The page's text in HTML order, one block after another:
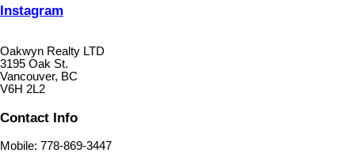
Instagram
Oakwyn Realty LTD
3195 Oak St.
Vancouver, BC
V6H 2L2
Contact Info
Mobile: 778-869-3447